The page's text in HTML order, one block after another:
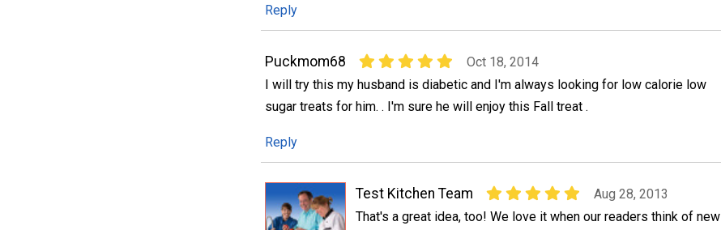
Reply
Puckmom68
Oct 18, 2014
I will try this my husband is diabetic and I'm always looking for low calorie low
sugar treats for him. . I'm sure he will enjoy this Fall treat .
Reply
Test Kitchen Team
Aug 28, 2013
That's a great idea, too! We love it when our readers think of new